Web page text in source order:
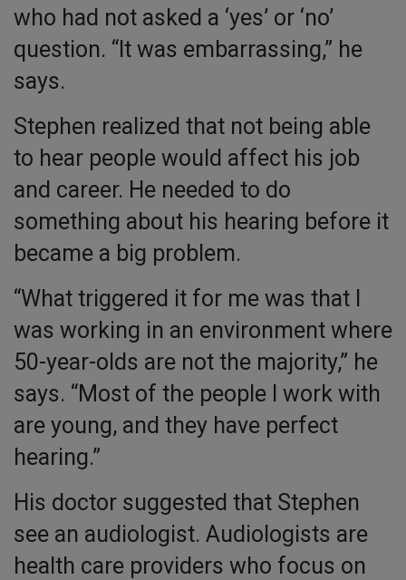
who had not asked a ‘yes’ or ‘no’
question. “It was embarrassing,” he
says.
Stephen realized that not being able
to hear people would affect his job
and career. He needed to do
something about his hearing before it
became a big problem.
“What triggered it for me was that I
was working in an environment where
50-year-olds are not the majority,” he
says. “Most of the people I work with
are young, and they have perfect
hearing.”
His doctor suggested that Stephen
see an audiologist. Audiologists are
health care providers who focus on